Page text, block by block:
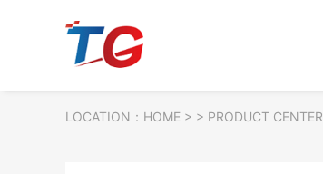
LOCATION： HOME > > PRODUCT CENTER